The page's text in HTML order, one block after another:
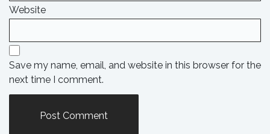
Website
Save my name, email, and website in this browser for the
next time I comment.